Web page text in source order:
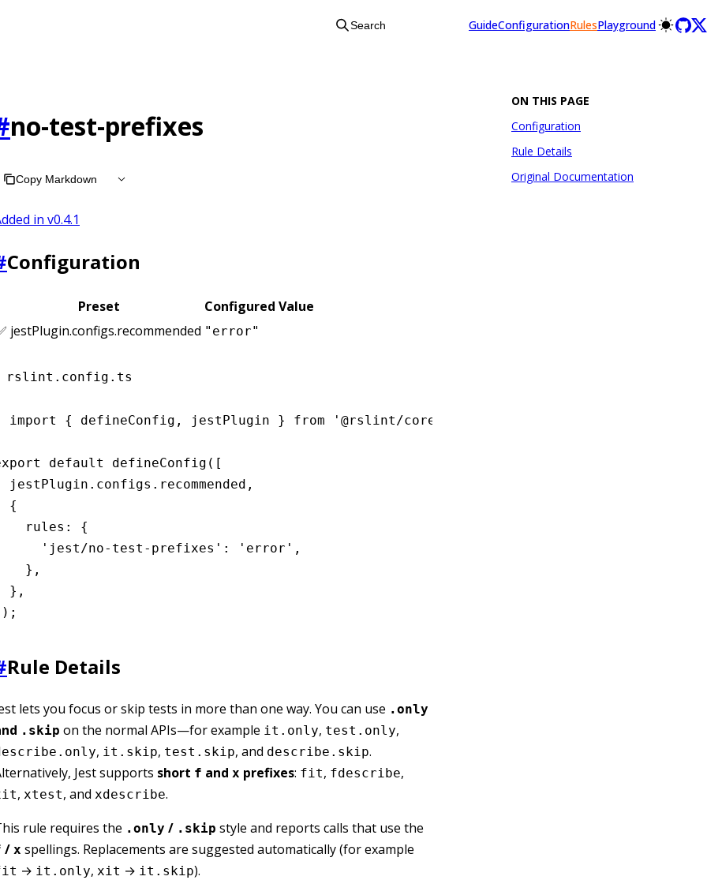
Search GuideConfigurationRulesPlayground
no-test-prefixes
Copy Markdown
in v0.4.1
Configuration
Preset
Configured Value
jestPlugin.configs.recommended "error"
rslint.config.ts
import { defineConfig, jestPlugin } from '@rslint/core';
default defineConfig([
jestPlugin.configs.recommended,
{
rules: {
'jest/no-test-prefixes': 'error',
},
},
Rule Details
lets you focus or skip tests in more than one way. You can use .only
.skip on the normal APIs—for example it.only, test.only,
, it.skip, test.skip, and describe.skip.
Jest supports short f and x prefixes: fit, fdescribe,
, xtest, and xdescribe.
rule requires the .only / .skip style and reports calls that use the
/ x spellings. Replacements are suggested automatically (for example
→ it.only, xit → it.skip).
ON THIS PAGE
Configuration
Rule Details
Original Documentation